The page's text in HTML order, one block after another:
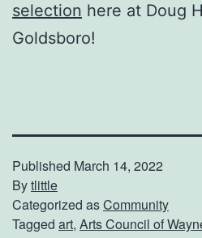
selection here at Doug
Goldsboro!
Published March 14, 2022
Bytlittle
Categorized asCommunity
Tagged art, Arts Council of